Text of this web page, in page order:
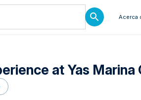
Acerca
at Yas Marina